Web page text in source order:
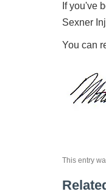
If you've
Sexner
You can
This entry